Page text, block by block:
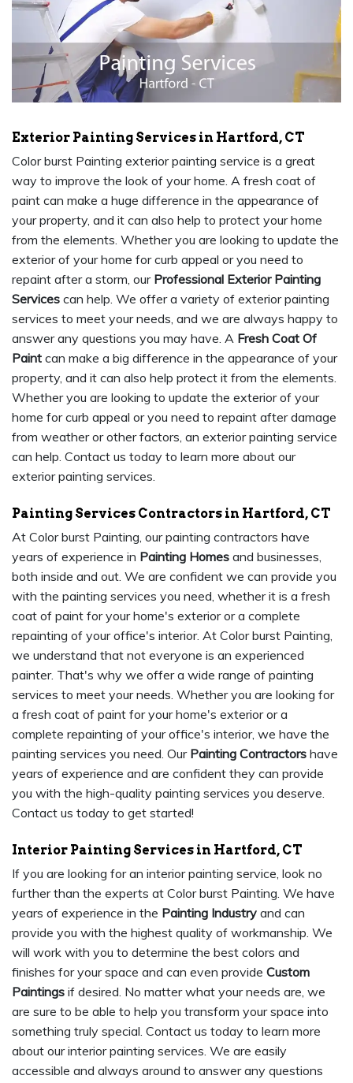
Exterior Painting Services in Hartford, CT
Color burst Painting exterior painting service is a great
way to improve the look of your home. A fresh coat of
paint can make a huge difference in the appearance of
your property, and it can also help to protect your home
from the elements. Whether you are looking to update the
exterior of your home for curb appeal or you need to
repaint after a storm, our Professional Exterior Painting
Services can help. We offer a variety of exterior painting
services to meet your needs, and we are always happy to
answer any questions you may have. A Fresh Coat Of
Paint can make a big difference in the appearance of your
property, and it can also help protect it from the elements.
Whether you are looking to update the exterior of your
home for curb appeal or you need to repaint after damage
from weather or other factors, an exterior painting service
can help. Contact us today to learn more about our
exterior painting services.
Painting Services Contractors in Hartford, CT
At Color burst Painting, our painting contractors have
years of experience in Painting Homes and businesses,
both inside and out. We are confident we can provide you
with the painting services you need, whether it is a fresh
coat of paint for your home's exterior or a complete
repainting of your office's interior. At Color burst Painting,
we understand that not everyone is an experienced
painter. That's why we offer a wide range of painting
services to meet your needs. Whether you are looking for
a fresh coat of paint for your home's exterior or a
complete repainting of your office's interior, we have the
painting services you need. Our Painting Contractors have
years of experience and are confident they can provide
you with the high-quality painting services you deserve.
Contact us today to get started!
Interior Painting Services in Hartford, CT
If you are looking for an interior painting service, look no
further than the experts at Color burst Painting. We have
years of experience in the Painting Industry and can
provide you with the highest quality of workmanship. We
will work with you to determine the best colors and
finishes for your space and can even provide Custom
Paintings if desired. No matter what your needs are, we
are sure to be able to help you transform your space into
something truly special. Contact us today to learn more
about our interior painting services. We are easily
accessible and always around to answer any questions